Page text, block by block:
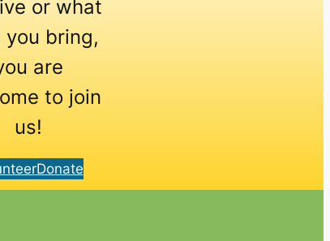
or what
bring,
are
to join
us!
Donate